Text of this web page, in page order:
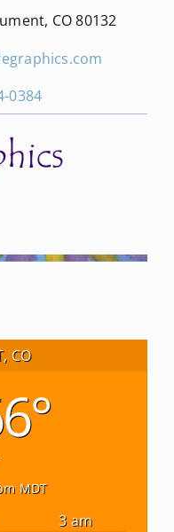
CO 80132
0384
CO
MDT
3 am